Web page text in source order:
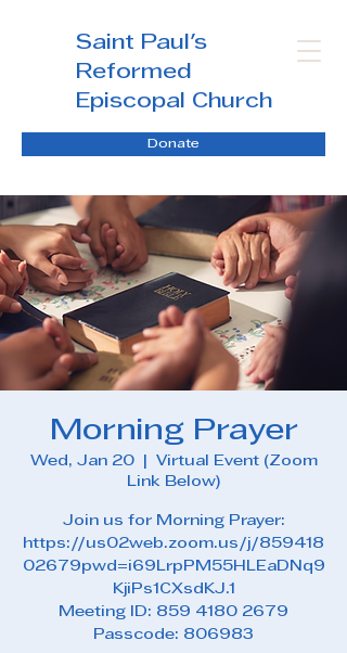
Saint Paul's
Reformed
Episcopal Church
Donate
Morning Prayer
Wed, Jan 20
  |
Virtual Event (Zoom
Link Below)
Join us for Morning Prayer:
https://us02web.zoom.us/j/859418
02679pwd=i69LrpPM55HLEaDNq9
KjiPs1CXsdKJ.1
Meeting ID: 859 4180 2679
Passcode: 806983